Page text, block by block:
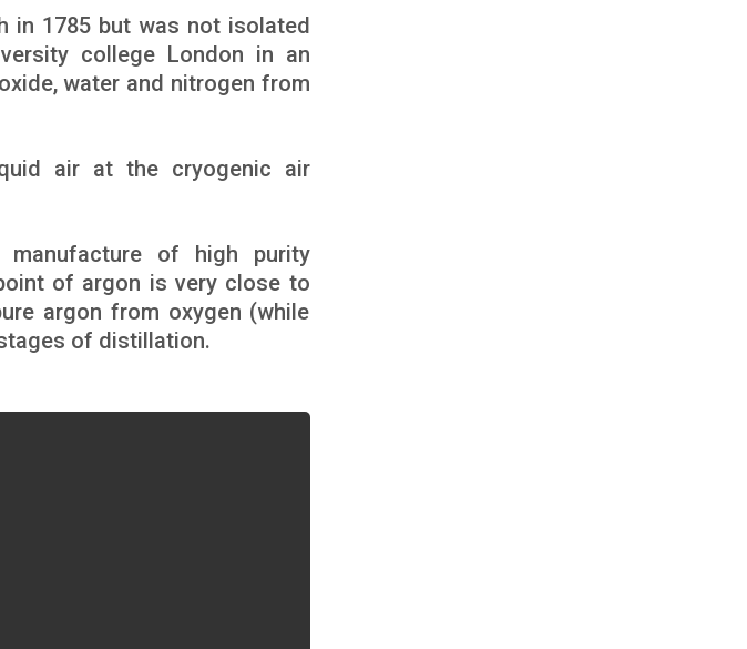
in 1785 but was not isolated
college London in an
water and nitrogen from
air at the cryogenic air
of high purity
of argon is very close to
argon from oxygen (while
of distillation.